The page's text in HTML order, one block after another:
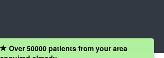
Over 50000 patients from your area